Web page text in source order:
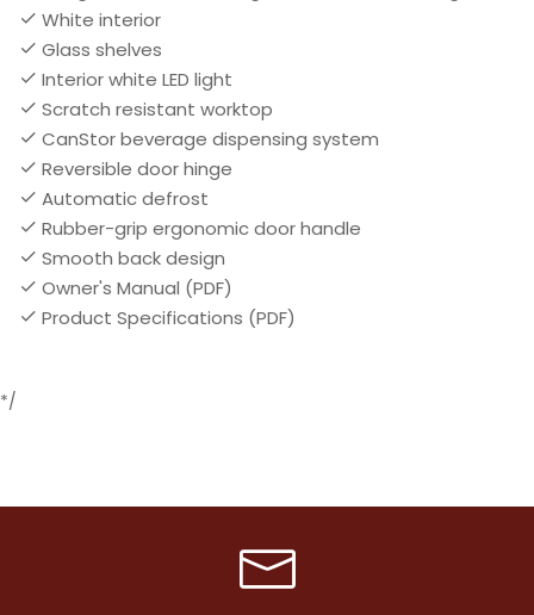
White interior
Glass shelves
Interior white LED light
Scratch resistant worktop
CanStor beverage dispensing system
Reversible door hinge
Automatic defrost
Rubber-grip ergonomic door handle
Smooth back design
Owner's Manual (PDF)
Product Specifications (PDF)
*/